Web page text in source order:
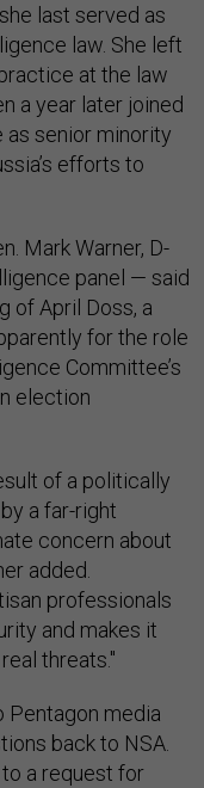
last served as
law. She left
at the law
a year later joined
senior minority
efforts to
Mark Warner, D-
panel — said
of April Doss, a
for the role
Committee’s
election
of a politically
a far-right
concern about
added.
professionals
and makes it
threats."
Pentagon media
back to NSA.
a request for